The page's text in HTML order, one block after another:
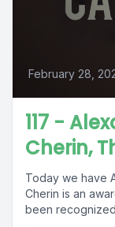
February 28,
117 -
Cherin,
Today we have
Cherin is an
been